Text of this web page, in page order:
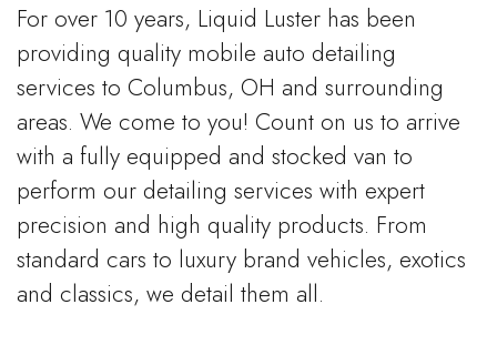
For over 10 years, Liquid Luster has been
providing quality mobile auto detailing
services to Columbus, OH and surrounding
areas. We come to you! Count on us to arrive
with a fully equipped and stocked van to
perform our detailing services with expert
precision and high quality products. From
standard cars to luxury brand vehicles, exotics
and classics, we detail them all.